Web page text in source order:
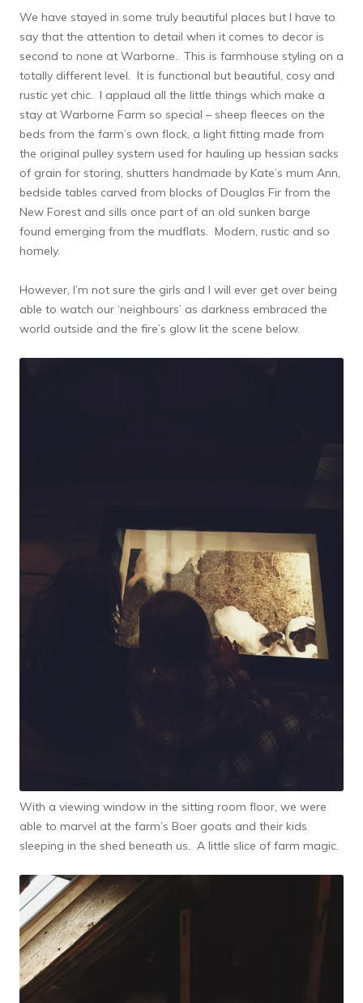
We have stayed in some truly beautiful places but I have to
say that the attention to detail when it comes to decor is
second to none at Warborne. This is farmhouse styling on a
totally different level. It is functional but beautiful, cosy and
rustic yet chic. I applaud all the little things which make a
stay at Warborne Farm so special – sheep fleeces on the
beds from the farm’s own flock, a light fitting made from
the original pulley system used for hauling up hessian sacks
of grain for storing, shutters handmade by Kate’s mum Ann,
bedside tables carved from blocks of Douglas Fir from the
New Forest and sills once part of an old sunken barge
found emerging from the mudflats. Modern, rustic and so
homely.
However, I’m not sure the girls and I will ever get over being
able to watch our ‘neighbours’ as darkness embraced the
world outside and the fire’s glow lit the scene below.
With a viewing window in the sitting room floor, we were
able to marvel at the farm’s Boer goats and their kids
sleeping in the shed beneath us. A little slice of farm magic.